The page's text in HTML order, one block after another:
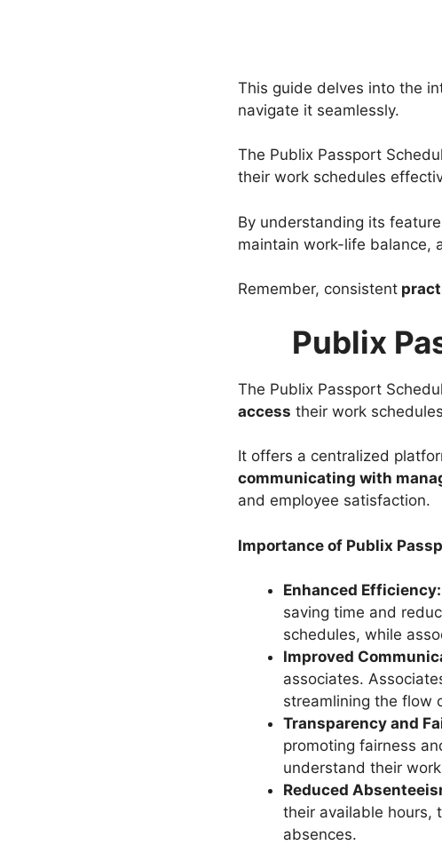
This guide delves into the
navigate it seamlessly.
The Publix Passport
their work schedules
By understanding its
maintain work-life balance,
Remember, consistent
Publix
The Publix Passport
access their work
It offers a centralized
communicating with
and employee satisfaction.
Importance of Publix
Enhanced Efficiency:
saving time and
schedules, while
Improved
associates.
streamlining the flow
Transparency and
promoting fairness
understand their
Reduced
their available hours,
absences.